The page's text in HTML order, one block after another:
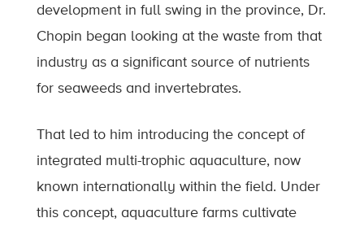
development in full swing in the province, Dr.
Chopin began looking at the waste from that
industry as a significant source of nutrients
for seaweeds and invertebrates.
That led to him introducing the concept of
integrated multi-trophic aquaculture, now
known internationally within the field. Under
this concept, aquaculture farms cultivate